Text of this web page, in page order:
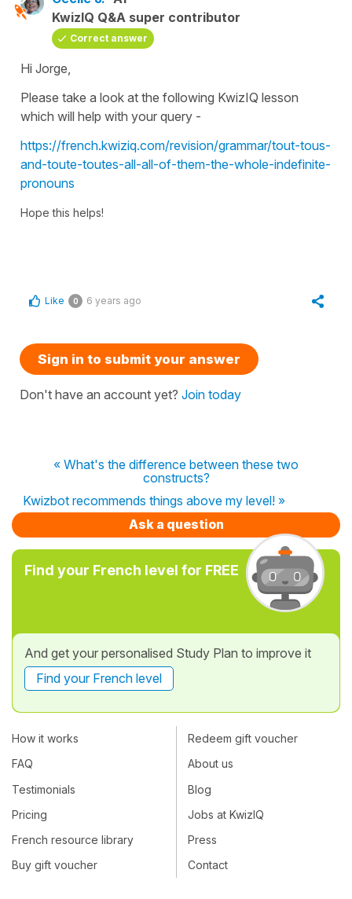
KwizIQ Q&A super contributor
Correct answer
Hi Jorge,
Please take a look at the following KwizIQ lesson
which will help with your query -
https://french.kwiziq.com/revision/grammar/tout-tous-
and-toute-toutes-all-all-of-them-the-whole-indefinite-
pronouns
Hope this helps!
Like 0 6 years ago
Sign in to submit your answer
Don't have an account yet? Join today
« What's the difference between these two
constructs?
Kwizbot recommends things above my level! »
Ask a question
Find your French level for FREE
And get your personalised Study Plan to improve it
Find your French level
How it works
FAQ
Testimonials
Pricing
French resource library
Buy gift voucher
Redeem gift voucher
About us
Blog
Jobs at KwizIQ
Press
Contact